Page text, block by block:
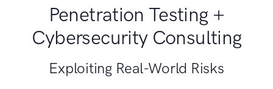
Penetration Testing +
Cybersecurity Consulting
Exploiting Real-World Risks